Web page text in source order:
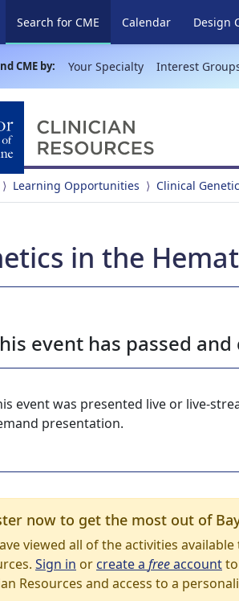
Search for CME (current)
Calendar Design
CME by: Your Specialty Interest
Learning Opportunities Clinical
in the
event has passed
event was presented live or live-
presentation.
now to get the most out of
viewed all of the activities
Sign in orcreate a freeaccount
Resources and access to a